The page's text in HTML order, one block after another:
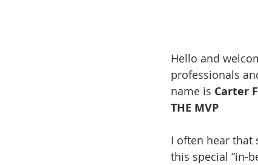
Hello and
professionals
name is Carter
THE MVP
I often hear that
this special “in-